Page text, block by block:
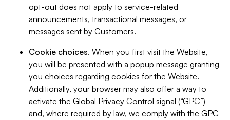
opt-out does not apply to service-related
announcements, transactional messages, or
messages sent by Customers.
Cookie choices. When you first visit the Website,
you will be presented with a popup message granting
you choices regarding cookies for the Website.
Additionally, your browser may also offer a way to
activate the Global Privacy Control signal (“GPC”)
and, where required by law, we comply with the GPC